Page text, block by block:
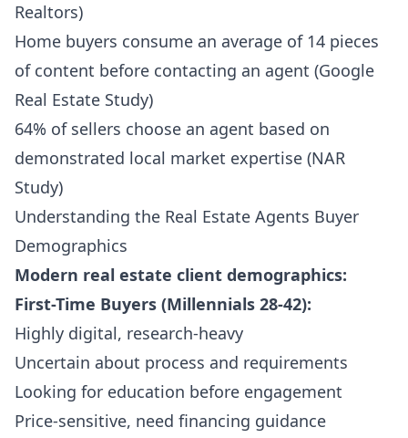
Realtors)
Home buyers consume an average of 14 pieces
of content before contacting an agent (Google
Real Estate Study)
64% of sellers choose an agent based on
demonstrated local market expertise (NAR
Study)
Understanding the Real Estate Agents Buyer
Demographics
Modern real estate client demographics:
First-Time Buyers (Millennials 28-42):
Highly digital, research-heavy
Uncertain about process and requirements
Looking for education before engagement
Price-sensitive, need financing guidance